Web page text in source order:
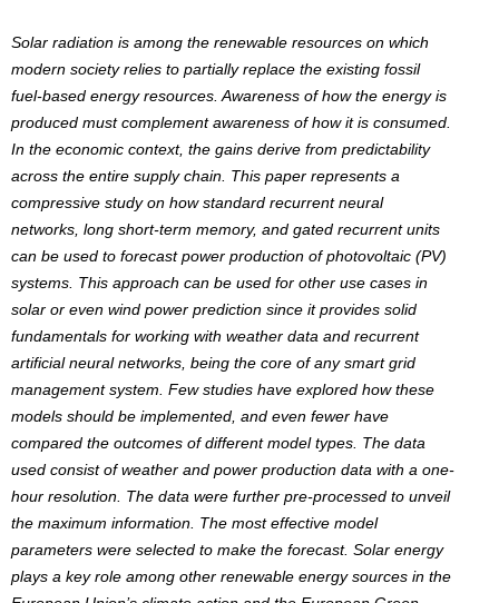
Solar radiation is among the renewable resources on which
modern society relies to partially replace the existing fossil
fuel-based energy resources. Awareness of how the energy is
produced must complement awareness of how it is consumed.
In the economic context, the gains derive from predictability
across the entire supply chain. This paper represents a
compressive study on how standard recurrent neural
networks, long short-term memory, and gated recurrent units
can be used to forecast power production of photovoltaic (PV)
systems. This approach can be used for other use cases in
solar or even wind power prediction since it provides solid
fundamentals for working with weather data and recurrent
artificial neural networks, being the core of any smart grid
management system. Few studies have explored how these
models should be implemented, and even fewer have
compared the outcomes of different model types. The data
used consist of weather and power production data with a one-
hour resolution. The data were further pre-processed to unveil
the maximum information. The most effective model
parameters were selected to make the forecast. Solar energy
plays a key role among other renewable energy sources in the